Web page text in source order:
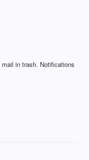
in trash. Notifications